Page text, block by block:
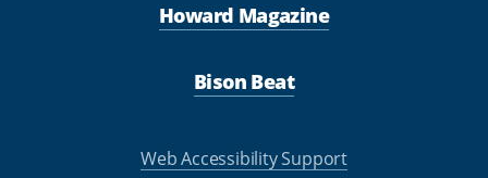
Howard Magazine
Bison Beat
Web Accessibility Support